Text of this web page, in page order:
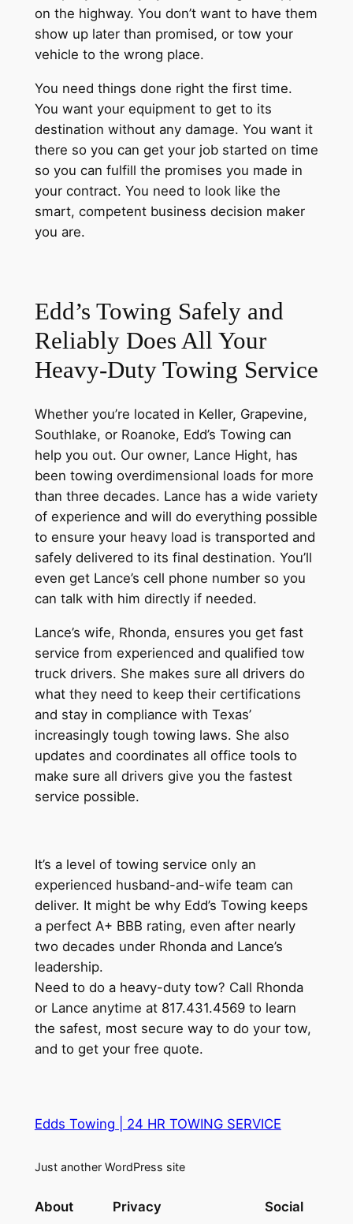
on the highway. You don’t want to have them
show up later than promised, or tow your
vehicle to the wrong place.
You need things done right the first time.
You want your equipment to get to its
destination without any damage. You want it
there so you can get your job started on time
so you can fulfill the promises you made in
your contract. You need to look like the
smart, competent business decision maker
you are.
Edd’s Towing Safely and
Reliably Does All Your
Heavy-Duty Towing Service
Whether you’re located in Keller, Grapevine,
Southlake, or Roanoke, Edd’s Towing can
help you out. Our owner, Lance Hight, has
been towing overdimensional loads for more
than three decades. Lance has a wide variety
of experience and will do everything possible
to ensure your heavy load is transported and
safely delivered to its final destination. You’ll
even get Lance’s cell phone number so you
can talk with him directly if needed.
Lance’s wife, Rhonda, ensures you get fast
service from experienced and qualified tow
truck drivers. She makes sure all drivers do
what they need to keep their certifications
and stay in compliance with Texas’
increasingly tough towing laws. She also
updates and coordinates all office tools to
make sure all drivers give you the fastest
service possible.
It’s a level of towing service only an
experienced husband-and-wife team can
deliver. It might be why Edd’s Towing keeps
a perfect A+ BBB rating, even after nearly
two decades under Rhonda and Lance’s
leadership.
Need to do a heavy-duty tow? Call Rhonda
or Lance anytime at 817.431.4569 to learn
the safest, most secure way to do your tow,
and to get your free quote.
Edds Towing | 24 HR TOWING SERVICE
Just another WordPress site
About Privacy Social